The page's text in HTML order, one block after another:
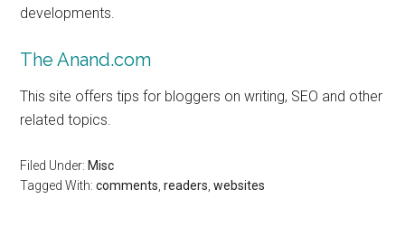
developments.
The Anand.com
This site offers tips for bloggers on writing, SEO and other
related topics.
Filed Under: Misc
Tagged With:comments,readers,websites